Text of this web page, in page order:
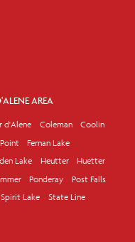
AREA
d'Alene Coleman
Coolin
Fernan Lake
Lake Heutter
Huetter
Ponderay
Post Falls
Spirit Lake
State Line